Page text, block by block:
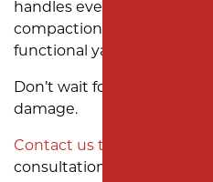
handles everything from
compaction, so you can
functional yard again.
Don’t wait for another
damage.
Contact us today
consultation and see how